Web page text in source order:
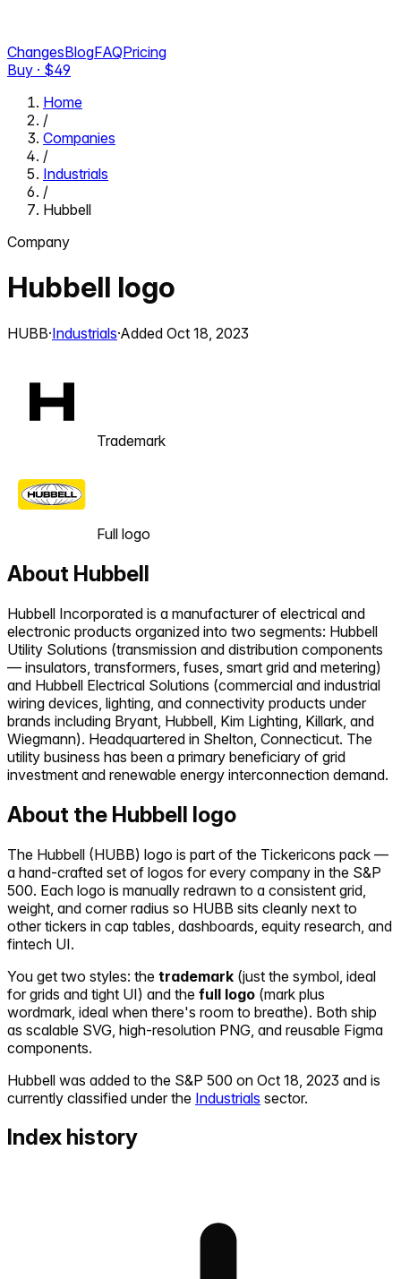
ChangesBlogFAQPricing
Buy · $49
Home
/
Companies
/
Industrials
/
Hubbell
Company
Hubbell logo
HUBB·Industrials·Added Oct 18, 2023
Trademark
Full logo
About Hubbell
Hubbell Incorporated is a manufacturer of electrical and
electronic products organized into two segments: Hubbell
Utility Solutions (transmission and distribution components
— insulators, transformers, fuses, smart grid and metering)
and Hubbell Electrical Solutions (commercial and industrial
wiring devices, lighting, and connectivity products under
brands including Bryant, Hubbell, Kim Lighting, Killark, and
Wiegmann). Headquartered in Shelton, Connecticut. The
utility business has been a primary beneficiary of grid
investment and renewable energy interconnection demand.
About the Hubbell logo
The Hubbell (HUBB) logo is part of the Tickericons pack —
a hand-crafted set of logos for every company in the S&P
500. Each logo is manually redrawn to a consistent grid,
weight, and corner radius so HUBB sits cleanly next to
other tickers in cap tables, dashboards, equity research, and
fintech UI.
You get two styles: the trademark (just the symbol, ideal
for grids and tight UI) and the full logo (mark plus
wordmark, ideal when there's room to breathe). Both ship
as scalable SVG, high-resolution PNG, and reusable Figma
components.
Hubbell was added to the S&P 500 on Oct 18, 2023 and is
currently classified under the Industrials sector.
Index history